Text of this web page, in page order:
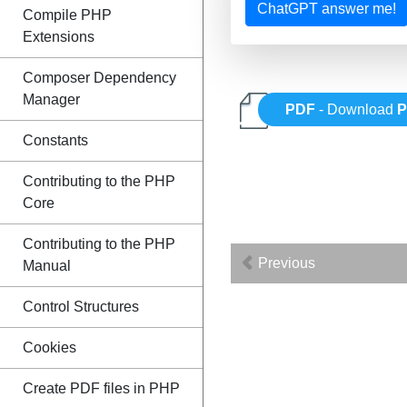
Compile PHP
Extensions
Composer Dependency
Manager
Constants
Contributing to the PHP
Core
Contributing to the PHP
Manual
Control Structures
Cookies
Create PDF files in PHP
ChatGPT answer me!
PDF - Download
Previous